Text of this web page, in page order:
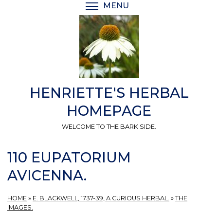
MENU
HENRIETTE'S HERBAL
HOMEPAGE
WELCOME TO THE BARK SIDE.
110 EUPATORIUM
AVICENNA.
HOME » E. BLACKWELL, 1737-39, A CURIOUS HERBAL. » THE
IMAGES.